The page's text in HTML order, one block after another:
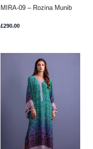
MIRA-09 – Rozina Munib
£290.00